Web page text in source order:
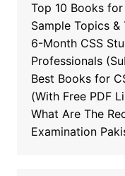
Top 10 Books
Sample Topics &
6-Month CSS
Professionals
Best Books for
(With Free PDF
What Are The
Examination